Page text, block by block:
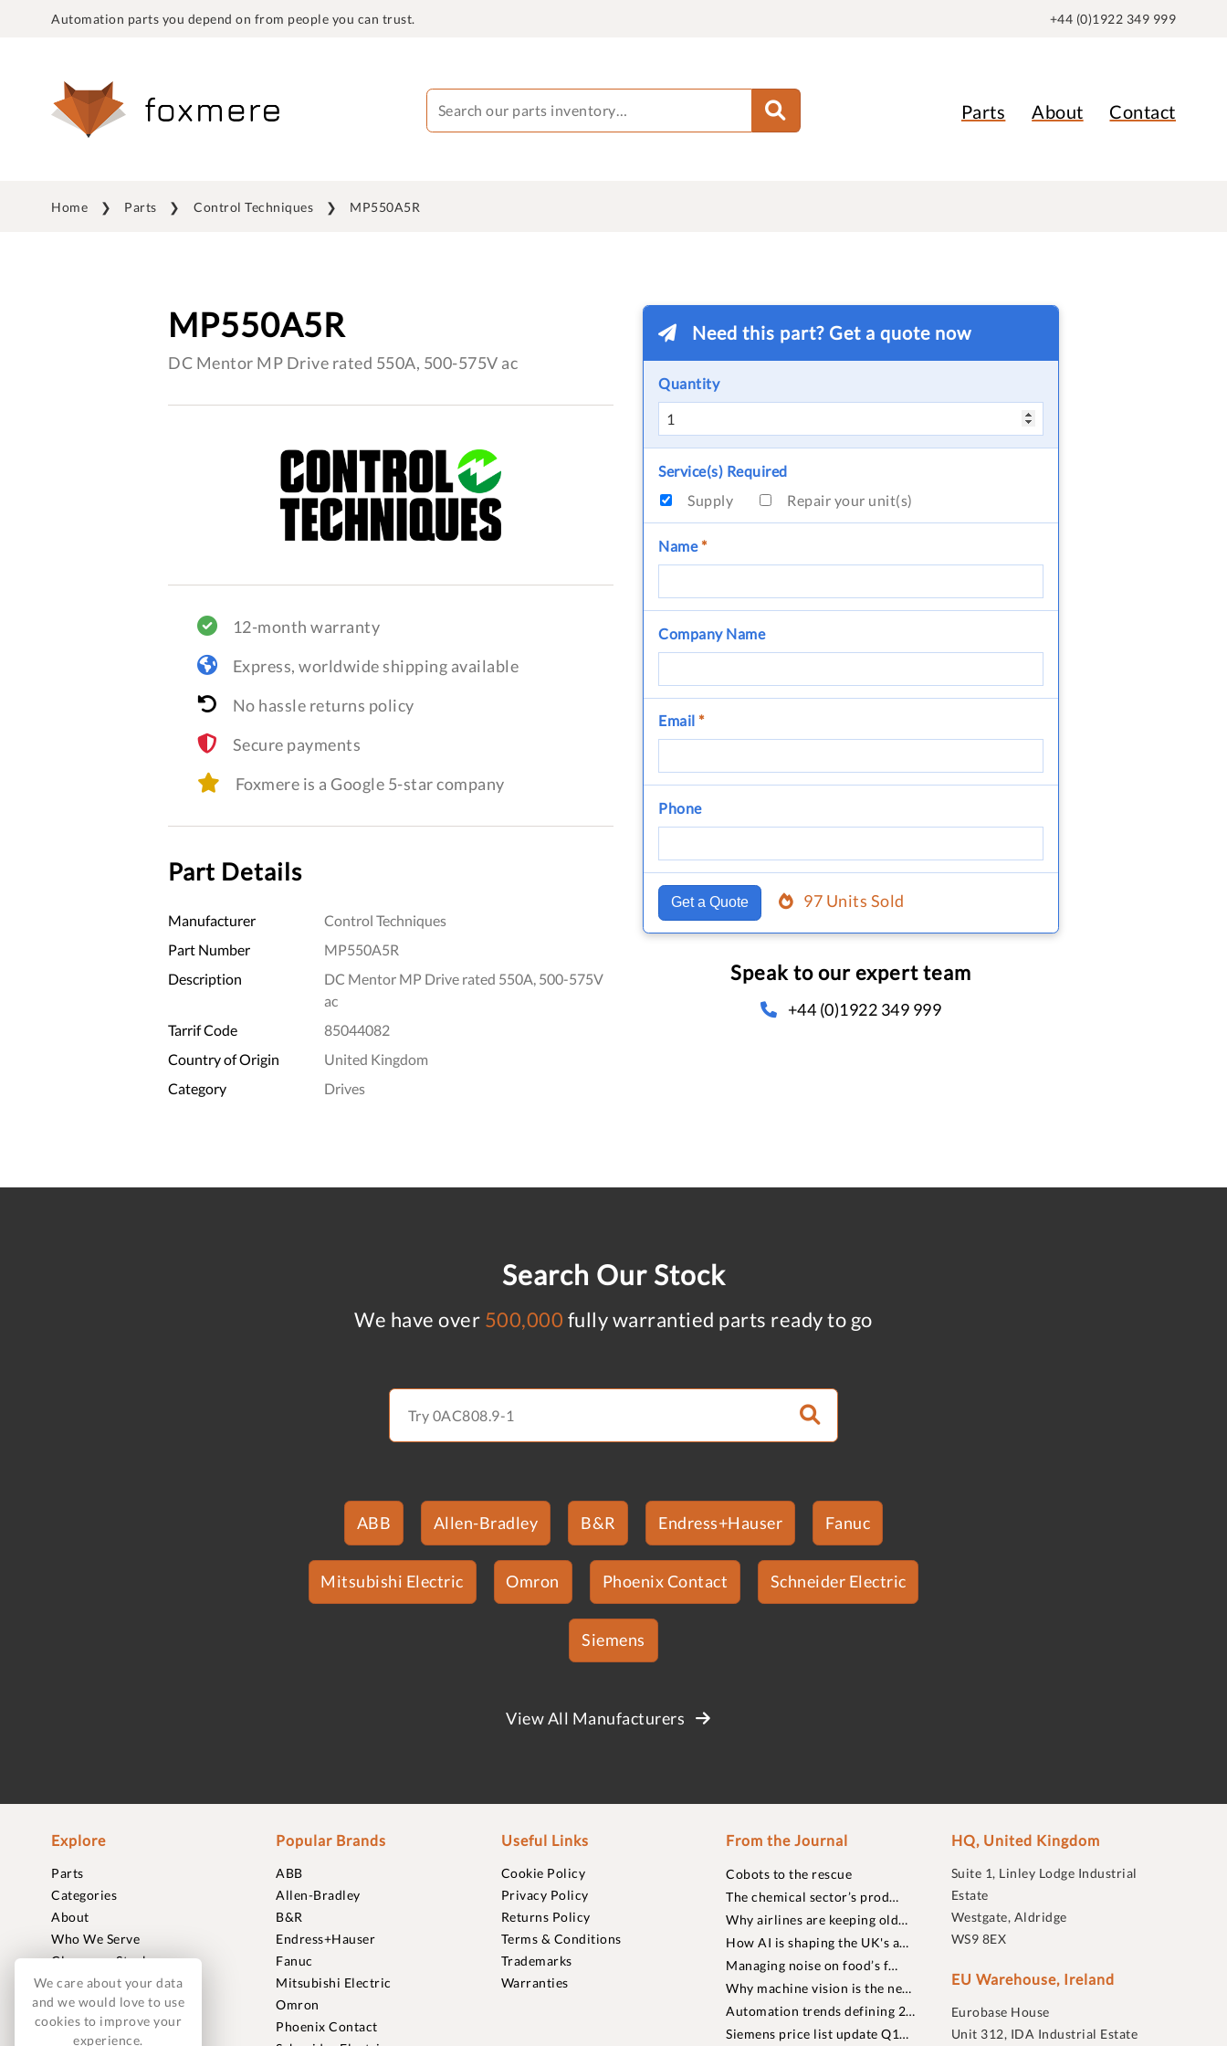
Automation parts you depend on from people you can trust. +44 (0)1922 349 999
Parts About Contact
Home Parts Control Techniques MP550A5R
MP550A5R
DC Mentor MP Drive rated 550A, 500-575V ac
12-month warranty
Express, worldwide shipping available
No hassle returns policy
Secure payments
Foxmere is a Google 5-star company
Part Details
Manufacturer
Control Techniques
Part Number
MP550A5R
Description
DC Mentor MP Drive rated 550A, 500-575V
ac
Tarrif Code
85044082
Country of Origin
United Kingdom
Category
Drives
Need this part? Get a quote now
Quantity
Service(s) Required
Supply
Repair your unit(s)
Name*
Company Name
Email *
Phone
Get a Quote 97 Units Sold
Speak to our expert team
+44 (0)1922 349 999
Search Our Stock
We have over 500,000 fully warrantied parts ready to go
ABB Allen-Bradley B&R Endress+Hauser Fanuc
Mitsubishi Electric Omron Phoenix Contact Schneider Electric
Siemens
View All Manufacturers
Explore
Parts
Categories
About
Who We Serve
Clearance Stock
Sell to Us
Journal
Careers
Popular Brands
ABB
Allen-Bradley
B&R
Endress+Hauser
Fanuc
Mitsubishi Electric
Omron
Phoenix Contact
Useful Links
Cookie Policy
Privacy Policy
Returns Policy
Terms & Conditions
Trademarks
Warranties
From the Journal
Cobots to the rescue
The chemical sector’s prod…
Why airlines are keeping old…
How AI is shaping the UK's a…
Managing noise on food’s f…
Why machine vision is the ne…
Automation trends defining 2…
Siemens price list update Q1…
HQ, United Kingdom
Suite 1, Linley Lodge Industrial
Estate
Westgate, Aldridge
WS9 8EX
EU Warehouse, Ireland
Eurobase House
Unit 312, IDA Industrial Estate
We care about your data
and we would love to use
cookies to improve your
experience.